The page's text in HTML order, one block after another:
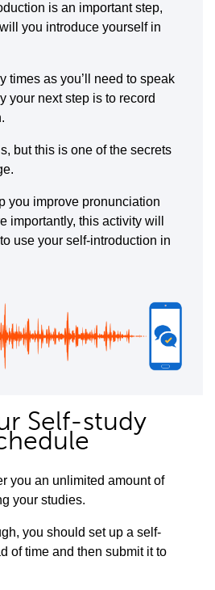
is an important step,
you introduce yourself in
times as you’ll need to speak
your next step is to record
but this is one of the secrets
you improve pronunciation
importantly, this activity will
use your self-introduction in
Self-study
you an unlimited amount of
your studies.
you should set up a self-
of time and then submit it to